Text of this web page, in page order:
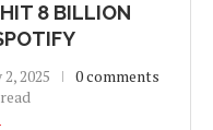
8 BILLION
2025
0 comments